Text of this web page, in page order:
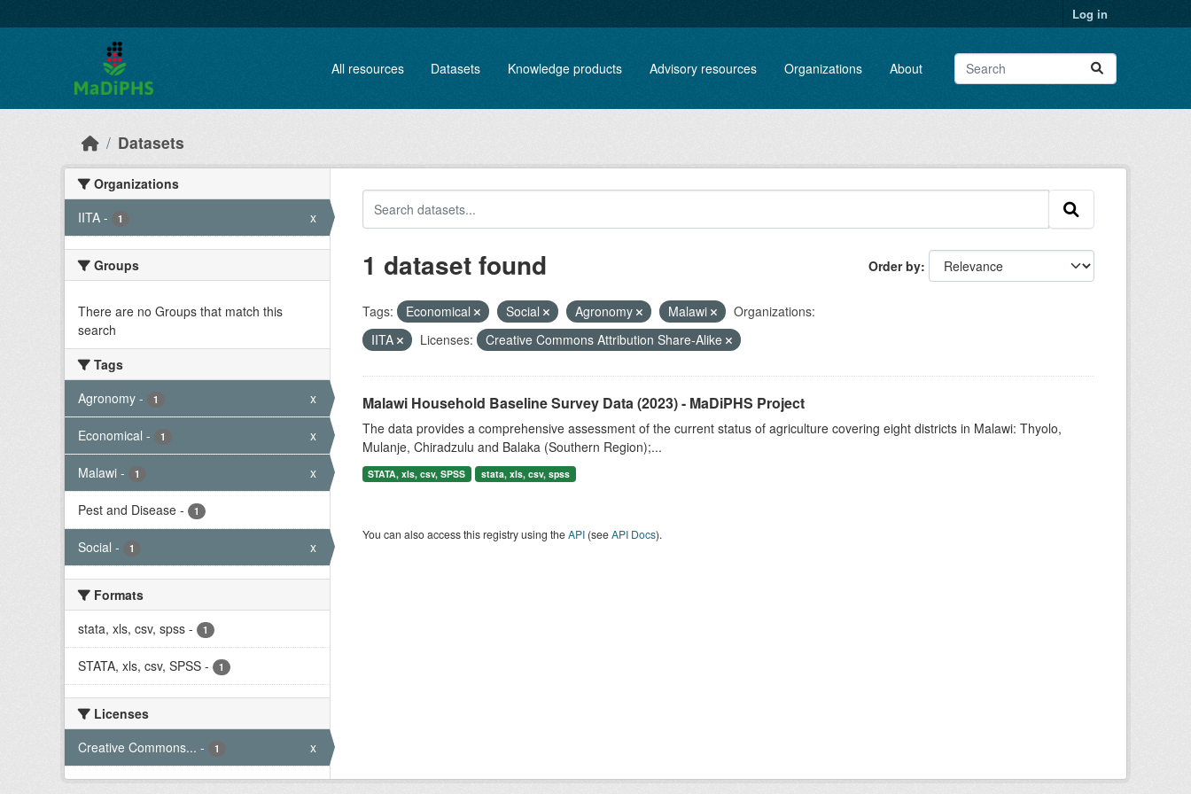
Log in
All resources Datasets Knowledge products Advisory resources Organizations About
Datasets
Organizations
IITA - 1 x
Groups
There are no Groups that match this
search
Tags
Agronomy - 1 x
Economical - 1 x
Malawi - 1 x
Pest and Disease - 1
Social - 1 x
Formats
stata, xls, csv, spss - 1
STATA, xls, csv, SPSS - 1
Licenses
Creative Commons... - 1 x
Order by
1 dataset found
Tags: Economical Social Agronomy Malawi
Organizations:
IITA
Licenses: Creative Commons Attribution Share-Alike
Malawi Household Baseline Survey Data (2023) - MaDiPHS Project
The data provides a comprehensive assessment of the current status of agriculture covering eight districts in Malawi: Thyolo,
Mulanje, Chiradzulu and Balaka (Southern Region);...
STATA, xls, csv, SPSS stata, xls, csv, spss
You can also access this registry using theAPI(seeAPI Docs).